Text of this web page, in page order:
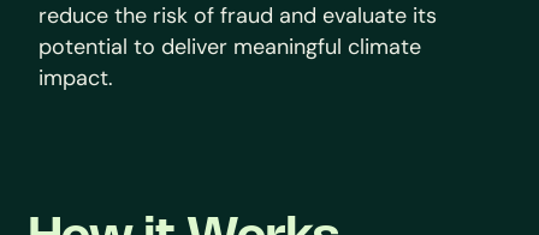
reduce the risk of fraud and evaluate its
potential to deliver meaningful climate
impact.